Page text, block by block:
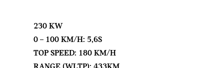
230 KW
0 – 100 KM/H: 5,6S
TOP SPEED: 180 KM/H